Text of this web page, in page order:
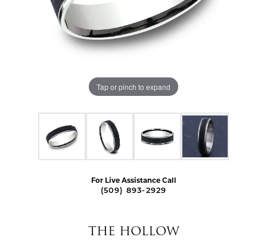
Tap or pinch to expand
For Live Assistance Call
(509) 893-2929
THE HOLLOW